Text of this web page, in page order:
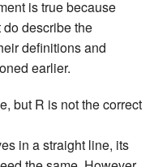
is true because
describe the
definitions and
earlier.
but R is not the correct
in a straight line, its